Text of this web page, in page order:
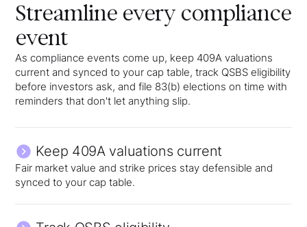
Streamline every compliance
event
As compliance events come up, keep 409A valuations
current and synced to your cap table, track QSBS eligibility
before investors ask, and file 83(b) elections on time with
reminders that don't let anything slip.
Keep 409A valuations current
Fair market value and strike prices stay defensible and
synced to your cap table.